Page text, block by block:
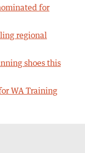
for
regional
shoes this
WA Training